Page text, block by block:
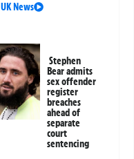
UK News
Stephen
Bear admits
sex offender
register
breaches
ahead of
separate
court
sentencing